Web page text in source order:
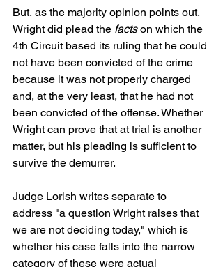
But, as the majority opinion points out,
Wright did plead the facts on which the
4th Circuit based its ruling that he could
not have been convicted of the crime
because it was not properly charged
and, at the very least, that he had not
been convicted of the offense. Whether
Wright can prove that at trial is another
matter, but his pleading is sufficient to
survive the demurrer.
Judge Lorish writes separate to
address "a question Wright raises that
we are not deciding today," which is
whether his case falls into the narrow
category of these were actual